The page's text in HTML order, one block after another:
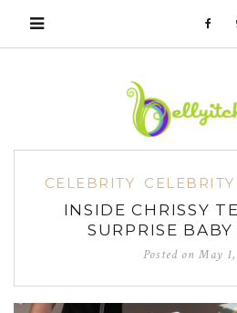
CELEBRITY
INSIDE CHRISSY
SURPRISE
Posted onMay